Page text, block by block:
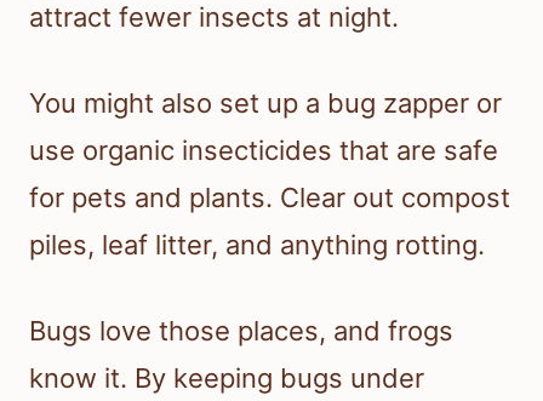
attract fewer insects at night.
You might also set up a bug zapper or
use organic insecticides that are safe
for pets and plants. Clear out compost
piles, leaf litter, and anything rotting.
Bugs love those places, and frogs
know it. By keeping bugs under